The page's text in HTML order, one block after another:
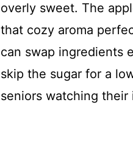
overly sweet. The
that cozy aroma
can swap ingredients
skip the sugar for a
seniors watching their